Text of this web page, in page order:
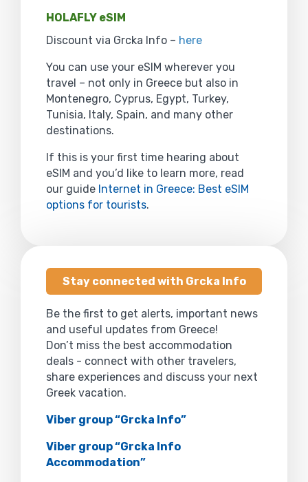
HOLAFLY eSIM
Discount via Grcka Info – here
You can use your eSIM wherever you
travel – not only in Greece but also in
Montenegro, Cyprus, Egypt, Turkey,
Tunisia, Italy, Spain, and many other
destinations.
If this is your first time hearing about
eSIM and you’d like to learn more, read
our guide Internet in Greece: Best eSIM
options for tourists.
Stay connected with Grcka Info
Be the first to get alerts, important news
and useful updates from Greece!
Don’t miss the best accommodation
deals - connect with other travelers,
share experiences and discuss your next
Greek vacation.
Viber group “Grcka Info”
Viber group “Grcka Info
Accommodation”